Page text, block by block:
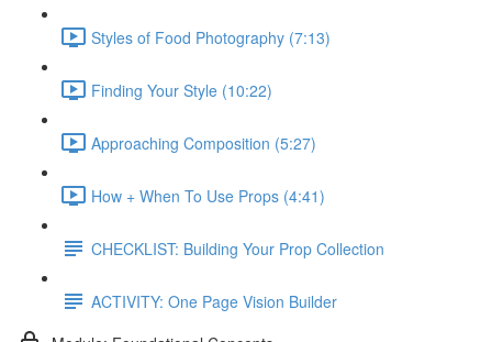
Styles of Food Photography (7:13)
Finding Your Style (10:22)
Approaching Composition (5:27)
How + When To Use Props (4:41)
CHECKLIST: Building Your Prop Collection
ACTIVITY: One Page Vision Builder